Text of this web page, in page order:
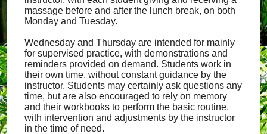
massage before and after the lunch break, on both
Monday and Tuesday.
Wednesday and Thursday are intended for mainly
for supervised practice, with demonstrations and
reminders provided on demand. Students work in
their own time, without constant guidance by the
instructor. Students may certainly ask questions any
time, but are also encouraged to rely on memory
and their workbooks to perform the basic routine,
with intervention and adjustments by the instructor
in the time of need.